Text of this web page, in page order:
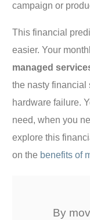
campaign or
This financial
easier. Your
managed
the nasty financial
hardware failure.
need, when you
explore this
on the benefits of
By